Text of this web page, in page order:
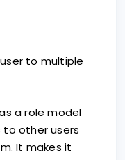
to multiple
a role model
to other users
It makes it